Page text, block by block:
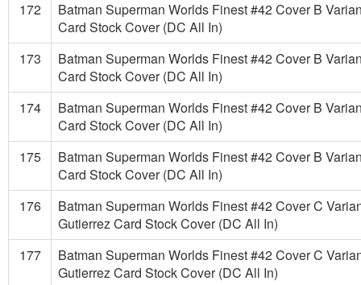
172
Batman Superman Worlds Finest #42 Cover B
Card Stock Cover (DC All In)
173
Batman Superman Worlds Finest #42 Cover B
Card Stock Cover (DC All In)
174
Batman Superman Worlds Finest #42 Cover B
Card Stock Cover (DC All In)
175
Batman Superman Worlds Finest #42 Cover B
Card Stock Cover (DC All In)
176
Batman Superman Worlds Finest #42 Cover C
Gutierrez Card Stock Cover (DC All In)
177
Batman Superman Worlds Finest #42 Cover C
Gutierrez Card Stock Cover (DC All In)